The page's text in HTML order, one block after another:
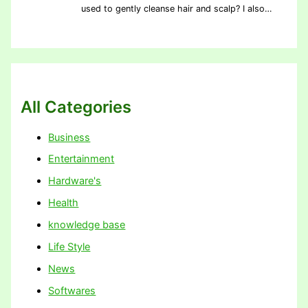
used to gently cleanse hair and scalp? I also…
All Categories
Business
Entertainment
Hardware's
Health
knowledge base
Life Style
News
Softwares